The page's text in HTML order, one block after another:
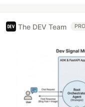
The DEV Team